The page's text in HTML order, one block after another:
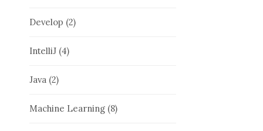
Develop (2)
IntelliJ (4)
Java (2)
Machine Learning (8)